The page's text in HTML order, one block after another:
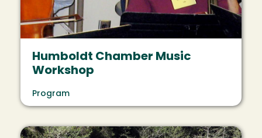
Humboldt Chamber Music
Workshop
Program
Image